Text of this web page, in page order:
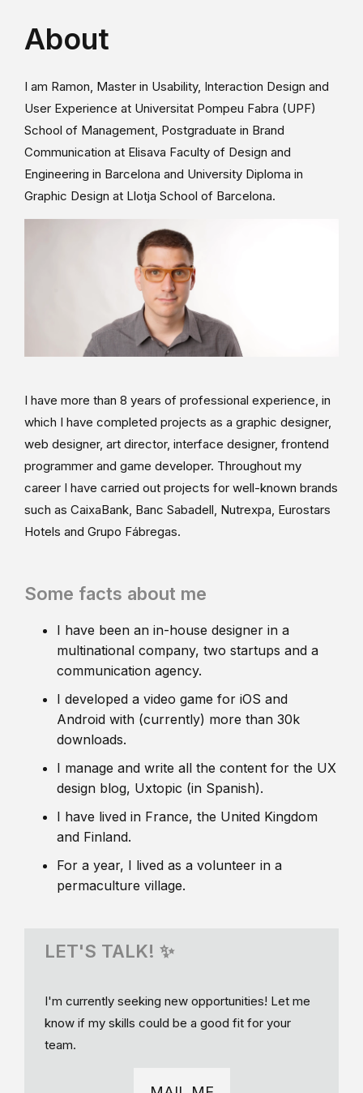
About
I am Ramon, Master in Usability, Interaction Design and
User Experience at Universitat Pompeu Fabra (UPF)
School of Management, Postgraduate in Brand
Communication at Elisava Faculty of Design and
Engineering in Barcelona and University Diploma in
Graphic Design at Llotja School of Barcelona.
I have more than 8 years of professional experience, in
which I have completed projects as a graphic designer,
web designer, art director, interface designer, frontend
programmer and game developer. Throughout my
career I have carried out projects for well-known brands
such as CaixaBank, Banc Sabadell, Nutrexpa, Eurostars
Hotels and Grupo Fábregas.
Some facts about me
I have been an in-house designer in a
multinational company, two startups and a
communication agency.
I developed a video game for iOS and
Android with (currently) more than 30k
downloads.
I manage and write all the content for the UX
design blog, Uxtopic (in Spanish).
I have lived in France, the United Kingdom
and Finland.
For a year, I lived as a volunteer in a
permaculture village.
LET'S TALK! ✨
I'm currently seeking new opportunities! Let me
know if my skills could be a good fit for your
team.